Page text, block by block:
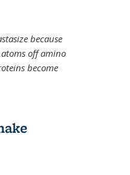
because
off amino
become